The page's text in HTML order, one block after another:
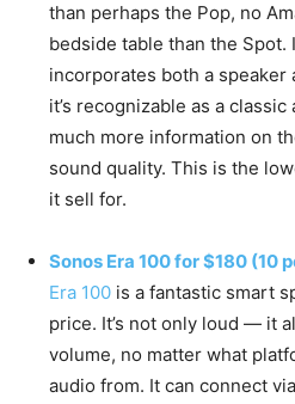
than perhaps the Pop, no
bedside table than the
incorporates both a
it’s recognizable as a
much more information on
sound quality. This is the
it sell for.
Sonos Era 100 for $180 (10
Era 100 is a fantastic smart
price. It’s not only loud — it
volume, no matter what
audio from. It can connect